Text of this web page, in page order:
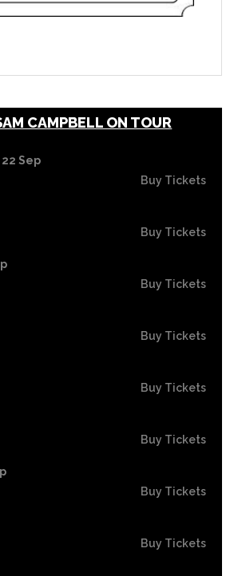
CAMPBELL ON TOUR
22 Sep
Buy Tickets
Buy Tickets
Buy Tickets
Buy Tickets
Buy Tickets
Buy Tickets
Buy Tickets
Buy Tickets